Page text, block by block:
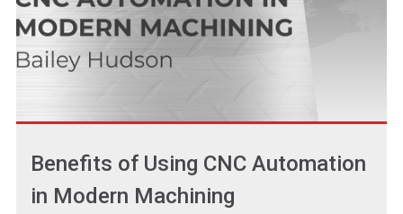
Benefits of Using CNC Automation
in Modern Machining